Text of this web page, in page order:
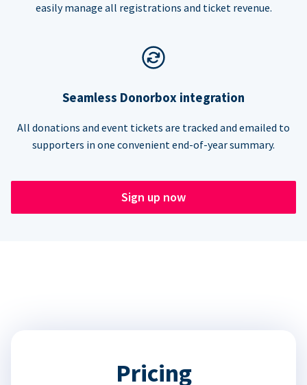
easily manage all registrations and ticket revenue.
Seamless Donorbox integration
All donations and event tickets are tracked and emailed to
supporters in one convenient end-of-year summary.
Sign up now
Pricing